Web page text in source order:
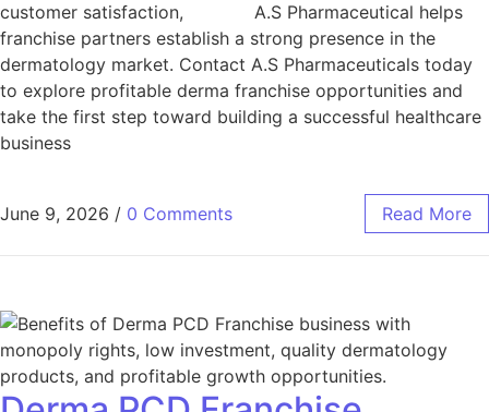
customer satisfaction, A.S Pharmaceutical helps
franchise partners establish a strong presence in the
dermatology market. Contact A.S Pharmaceuticals today
to explore profitable derma franchise opportunities and
take the first step toward building a successful healthcare
business
June 9, 2026 / 0 Comments Read More